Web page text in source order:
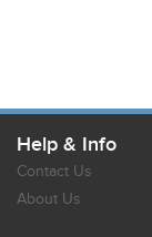
Help & Info
Contact Us
About Us